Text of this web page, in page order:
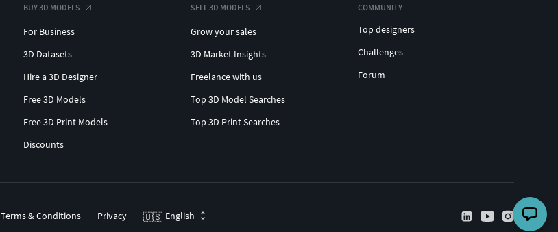
BUY 3D MODELS
For Business
3D Datasets
Hire a 3D Designer
Free 3D Models
Free 3D Print Models
Discounts
SELL 3D MODELS
Grow your sales
3D Market Insights
Freelance with us
Top 3D Model Searches
Top 3D Print Searches
COMMUNITY
Top designers
Challenges
Forum
Terms & Conditions Privacy 🇺🇸 English